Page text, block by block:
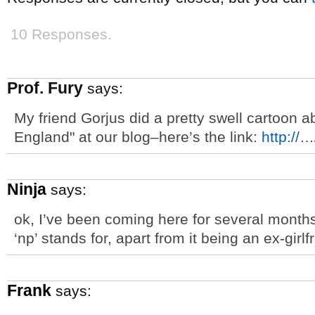
10 Responses.
Prof. Fury says:
My friend Gorjus did a pretty swell cartoon
England" at our blog–here’s the link: http://
Ninja says:
ok, I’ve been coming here for several
‘np’ stands for, apart from it being an ex-
Frank says: